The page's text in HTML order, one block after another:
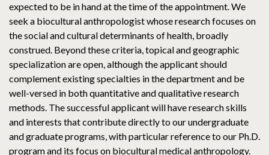
expected to be in hand at the time of the appointment. We
seek a biocultural anthropologist whose research focuses on
the social and cultural determinants of health, broadly
construed. Beyond these criteria, topical and geographic
specialization are open, although the applicant should
complement existing specialties in the department and be
well-versed in both quantitative and qualitative research
methods. The successful applicant will have research skills
and interests that contribute directly to our undergraduate
and graduate programs, with particular reference to our Ph.D.
program and its focus on biocultural medical anthropology.